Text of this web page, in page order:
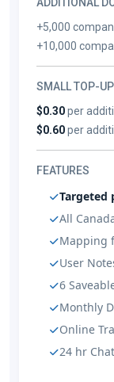
+5,000
+10,000
SMALL TOP-
$0.30per
$0.60per
FEATURES
Targeted
All
Mapping
User
6
Monthly
Online
24 hr